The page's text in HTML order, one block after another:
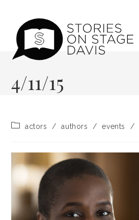
content
4/11/15
Postactors / authors / events /